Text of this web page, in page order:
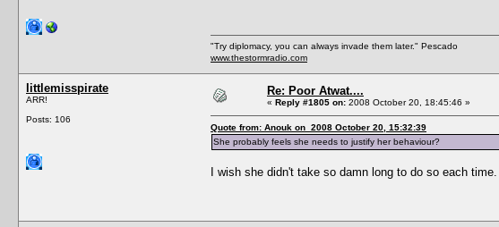
"Try diplomacy, you can always invade them later." Pescado
www.thestormradio.com
littlemisspirate
ARR!
Posts: 106
Re: Poor Atwat....
« Reply #1805 on: 2008 October 20, 18:45:46 »
Quote from: Anouk on 2008 October 20, 15:32:39
She probably feels she needs to justify her behaviour?
I wish she didn't take so damn long to do so each